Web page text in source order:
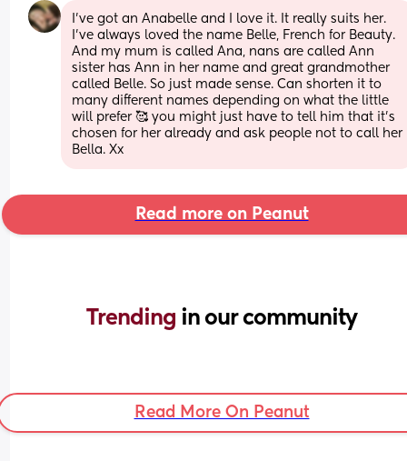
I've got an Anabelle and I love it. It really suits her.
I've always loved the name Belle, French for Beauty.
And my mum is called Ana, nans are called Ann
sister has Ann in her name and great grandmother
called Belle. So just made sense. Can shorten it to
many different names depending on what the little
will prefer 🥰 you might just have to tell him that it's
chosen for her already and ask people not to call her
Bella. Xx
Read more on Peanut
Trending in our community
Read More On Peanut